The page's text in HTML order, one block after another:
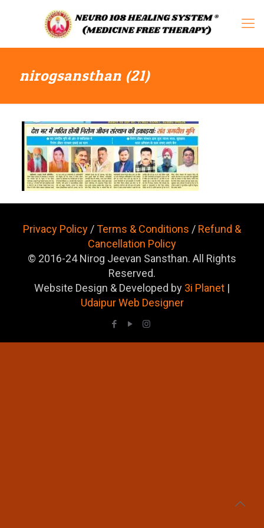
nirogsansthan (21)
Privacy Policy /Terms & Conditions / Refund &
Cancellation Policy
© 2016-24 Nirog Jeevan Sansthan. All Rights
Reserved.
Website Design & Developed by 3i Planet |
Udaipur Web Designer